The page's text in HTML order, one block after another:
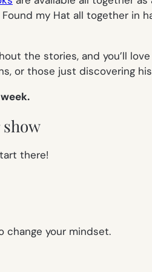
Found my Hat all together in
the stories, and you’ll
or those just discovering
there!
change your mindset.